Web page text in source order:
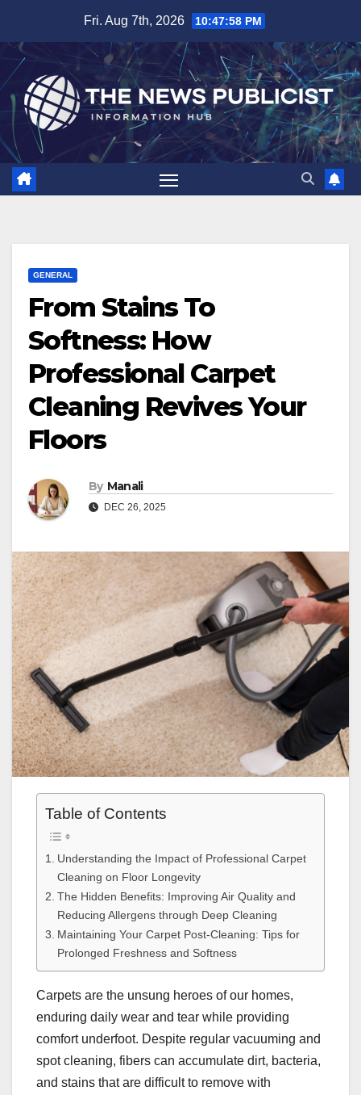
content
Fri. Aug 7th, 2026 10:47:59 PM
GENERAL
From Stains To
Softness: How
Professional Carpet
Cleaning Revives Your
Floors
By Manali
DEC 26, 2025
Table of Contents
Understanding the Impact of Professional Carpet
Cleaning on Floor Longevity
The Hidden Benefits: Improving Air Quality and
Reducing Allergens through Deep Cleaning
Maintaining Your Carpet Post-Cleaning: Tips for
Prolonged Freshness and Softness
Carpets are the unsung heroes of our homes,
enduring daily wear and tear while providing
comfort underfoot. Despite regular vacuuming and
spot cleaning, fibers can accumulate dirt, bacteria,
and stains that are difficult to remove with